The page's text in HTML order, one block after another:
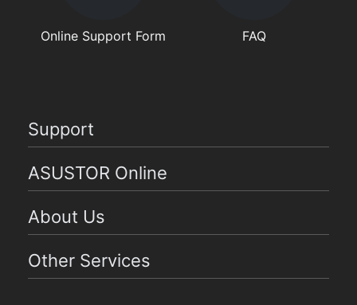
Online Support Form FAQ
Support
ASUSTOR Online
About Us
Other Services